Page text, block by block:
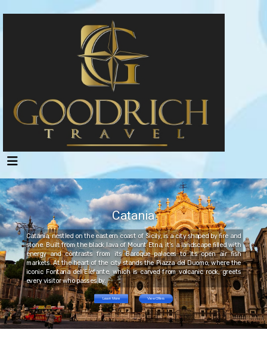
Catania
Catania, nestled on the eastern coast of Sicily, is a city shaped by fire and
stone. Built from the black lava of Mount Etna, it’s a landscape filled with
energy and contrasts from its Baroque palaces to its open air fish
markets. At the heart of the city stands the Piazza del Duomo, where the
iconic Fontana dell’Elefante, which is carved from volcanic rock, greets
every visitor who passes by.
Learn More View Offers